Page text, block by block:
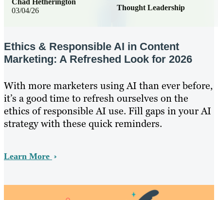
03/04/26 Thought Leadership
Chad Hetherington
Ethics & Responsible AI in Content
Marketing: A Refreshed Look for 2026
With more marketers using AI than ever before,
it’s a good time to refresh ourselves on the
ethics of responsible AI use. Fill gaps in your AI
strategy with these quick reminders.
Learn More